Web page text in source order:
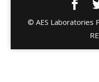
© AES Laboratories